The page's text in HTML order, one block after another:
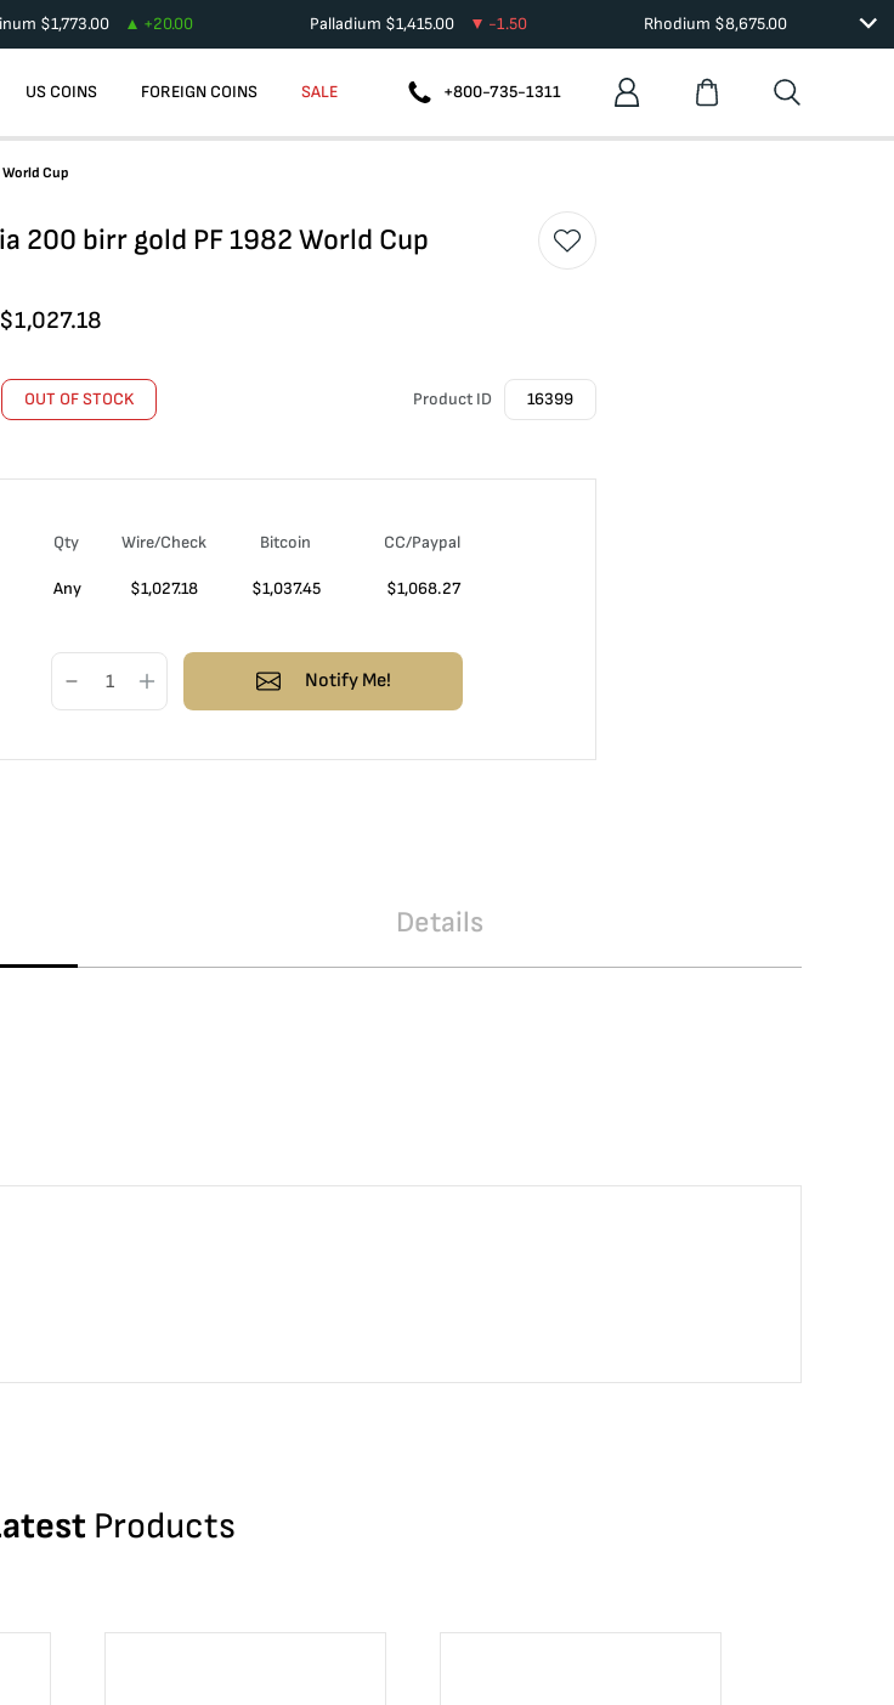
$1,773.00 +20.00 Palladium $1,415.00 -1.50 Rhodium $8,675.00
US COINS FOREIGN COINS SALE +800-735-1311
Cup
200 birr gold PF 1982 World Cup
$1,027.18
OUT OF STOCK Product ID 16399
Qty Wire/Check Bitcoin CC/Paypal
Any $1,027.18 $1,037.45 $1,068.27
Notify Me!
Details
Products